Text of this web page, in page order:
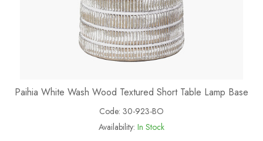
Paihia White Wash Wood Textured Short Table Lamp Base
Code: 30-923-BO
Availability: In Stock